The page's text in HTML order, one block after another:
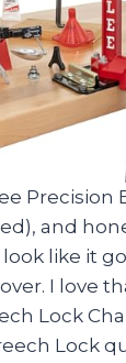
Precision
and
like it
I love
Lock
Lock